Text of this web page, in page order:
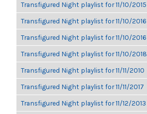
Transfigured Night playlist for 11/10/2015
Transfigured Night playlist for 11/10/2016
Transfigured Night playlist for 11/10/2016
Transfigured Night playlist for 11/10/2018
Transfigured Night playlist for 11/11/2010
Transfigured Night playlist for 11/11/2017
Transfigured Night playlist for 11/12/2013